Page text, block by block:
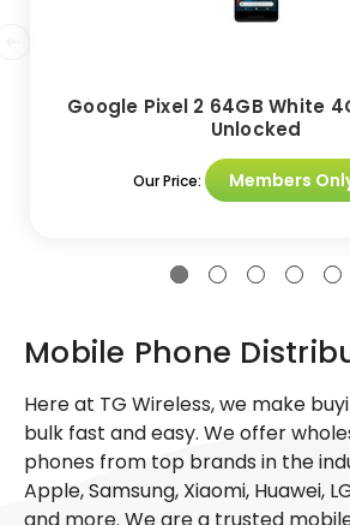
Google Pixel 2 64GB White
Unlocked
Our Price: Members
Mobile Phone
Here at TG Wireless, we make
bulk fast and easy. We offer
phones from top brands in the
Apple, Samsung, Xiaomi, Huawei,